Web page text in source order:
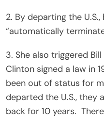
2. By departing the
“automatically
3. She also triggered
Clinton signed a law in
been out of status for
departed the U.S., they
back for 10 years.